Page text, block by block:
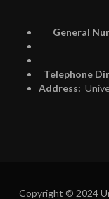
General
Telephone
Address:
Copyright © 2024